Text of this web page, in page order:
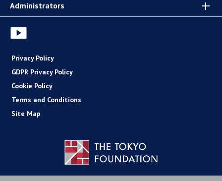
Administrators
Privacy Policy
GDPR Privacy Policy
Cookie Policy
Terms and Conditions
Site Map